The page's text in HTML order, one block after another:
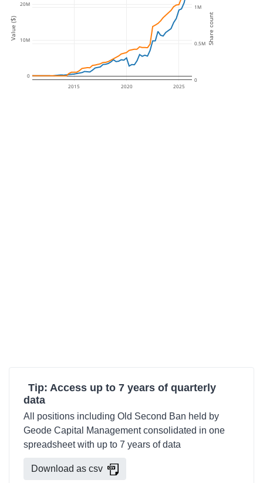
2015 2020 2025
0
10M
20M
0
0.5M
1M
Value ($) Share count
Tip: Access up to 7 years of quarterly
data
All positions including Old Second Ban held by
Geode Capital Management consolidated in one
spreadsheet with up to 7 years of data
Download as csv